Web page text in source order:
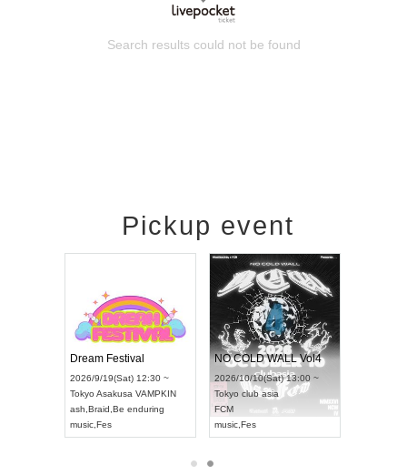
Search results could not be found
Pickup event
Dream Festival
2026/9/19(Sat) 12:30 ~
Tokyo Asakusa VAMPKIN
ash Braid Be enduring
music Fes
NO COLD WALL Vol4
2026/10/10(Sat) 13:00 ~
Tokyo club asia
FCM
music Fes